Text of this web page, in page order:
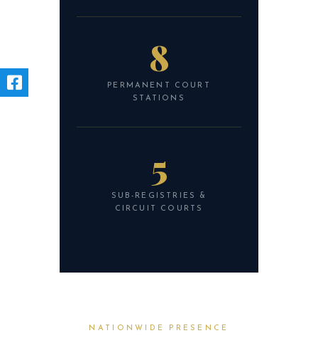
8
PERMANENT COURT
STATIONS
5
SUB-REGISTRIES &
CIRCUIT COURTS
NATIONWIDE PRESENCE